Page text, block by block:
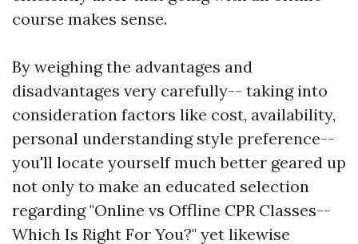
course makes sense.
By weighing the advantages and
disadvantages very carefully-- taking into
consideration factors like cost, availability,
personal understanding style preference--
you'll locate yourself much better geared up
not only to make an educated selection
regarding "Online vs Offline CPR Classes--
Which Is Right For You?" yet likewise